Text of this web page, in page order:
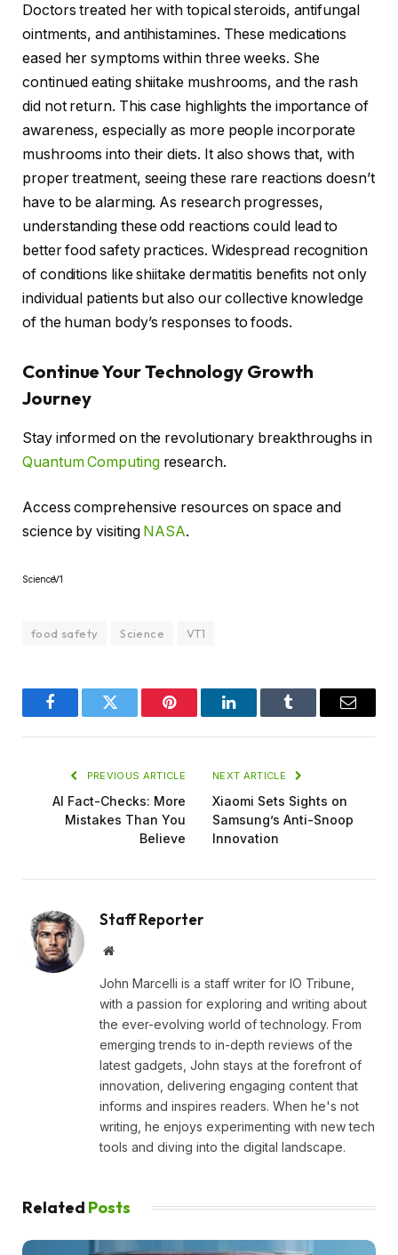
Doctors treated her with topical steroids, antifungal
ointments, and antihistamines. These medications
eased her symptoms within three weeks. She
continued eating shiitake mushrooms, and the rash
did not return. This case highlights the importance of
awareness, especially as more people incorporate
mushrooms into their diets. It also shows that, with
proper treatment, seeing these rare reactions doesn’t
have to be alarming. As research progresses,
understanding these odd reactions could lead to
better food safety practices. Widespread recognition
of conditions like shiitake dermatitis benefits not only
individual patients but also our collective knowledge
of the human body’s responses to foods.
Continue Your Technology Growth
Journey
Stay informed on the revolutionary breakthroughs in
Quantum Computingresearch.
Access comprehensive resources on space and
science by visiting NASA.
ScienceV1
food safety Science VT1
FacebookTwitter Pinterest LinkedInTumblr Email
PREVIOUS ARTICLE
AI Fact-Checks: More
Mistakes Than You
Believe
NEXT ARTICLE
Xiaomi Sets Sights on
Samsung’s Anti-Snoop
Innovation
Staff Reporter
Website
John Marcelli is a staff writer for IO Tribune,
with a passion for exploring and writing about
the ever-evolving world of technology. From
emerging trends to in-depth reviews of the
latest gadgets, John stays at the forefront of
innovation, delivering engaging content that
informs and inspires readers. When he's not
writing, he enjoys experimenting with new tech
tools and diving into the digital landscape.
Related Posts